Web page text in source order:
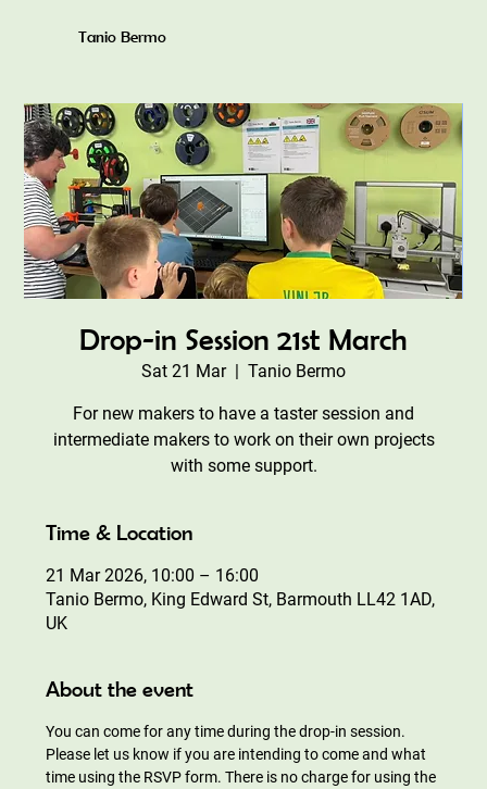
Tanio Bermo
Drop-in Session 21st March
Sat 21 Mar
  |
Tanio Bermo
For new makers to have a taster session and
intermediate makers to work on their own projects
with some support.
Time & Location
21 Mar 2026, 10:00 – 16:00
Tanio Bermo, King Edward St, Barmouth LL42 1AD,
UK
About the event
You can come for any time during the drop-in session.
Please let us know if you are intending to come and what
time using the RSVP form. There is no charge for using the